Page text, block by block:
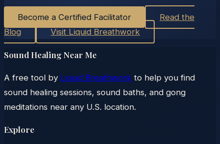
Become a Certified Facilitator
Read the
Blog
Visit Liquid Breathwork
Sound Healing Near Me
A free tool by Liquid Breathwork to help you find
sound healing sessions, sound baths, and gong
meditations near any U.S. location.
Explore